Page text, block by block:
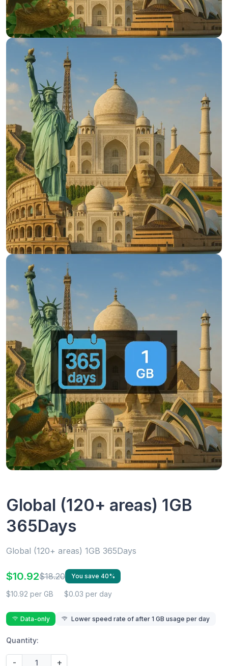
Global (120+ areas) 1GB
365Days
Global (120+ areas) 1GB 365Days
$10.92$18.20 You save 40%
$10.92 per GB $0.03 per day
Data-only Lower speed rate of after 1 GB usage per day
Quantity:
- +